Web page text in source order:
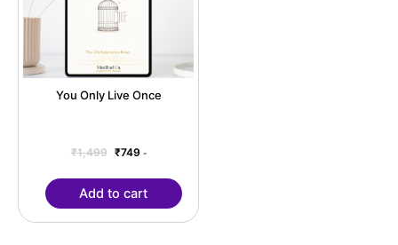
You Only Live Once
₹1,499 ₹749 -
Add to cart